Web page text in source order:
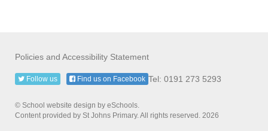
Policies and Accessibility Statement
Tel: 0191 273 5293
Follow us Find us on Facebook
© School website design by eSchools.
Content provided by St Johns Primary. All rights reserved. 2026